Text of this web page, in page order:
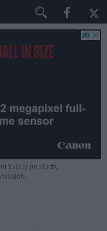
to buy products,